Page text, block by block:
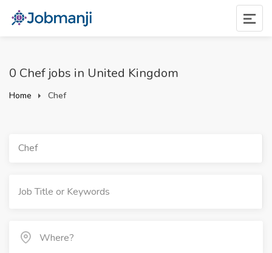
0 Chef jobs in United Kingdom
Home Chef
Chef